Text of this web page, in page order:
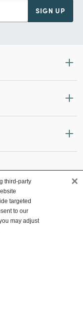
SIGN UP
third-party
targeted
to our
may adjust
×